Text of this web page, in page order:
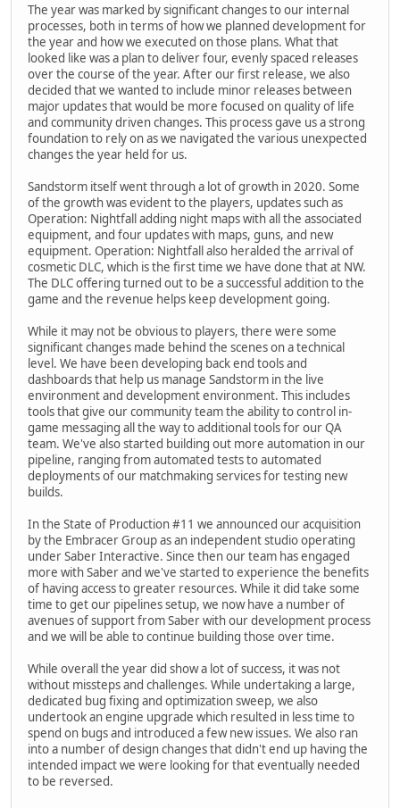
The year was marked by significant changes to our internal
processes, both in terms of how we planned development for
the year and how we executed on those plans. What that
looked like was a plan to deliver four, evenly spaced releases
over the course of the year. After our first release, we also
decided that we wanted to include minor releases between
major updates that would be more focused on quality of life
and community driven changes. This process gave us a strong
foundation to rely on as we navigated the various unexpected
changes the year held for us.
Sandstorm itself went through a lot of growth in 2020. Some
of the growth was evident to the players, updates such as
Operation: Nightfall adding night maps with all the associated
equipment, and four updates with maps, guns, and new
equipment. Operation: Nightfall also heralded the arrival of
cosmetic DLC, which is the first time we have done that at NW.
The DLC offering turned out to be a successful addition to the
game and the revenue helps keep development going.
While it may not be obvious to players, there were some
significant changes made behind the scenes on a technical
level. We have been developing back end tools and
dashboards that help us manage Sandstorm in the live
environment and development environment. This includes
tools that give our community team the ability to control in-
game messaging all the way to additional tools for our QA
team. We've also started building out more automation in our
pipeline, ranging from automated tests to automated
deployments of our matchmaking services for testing new
builds.
In the State of Production #11 we announced our acquisition
by the Embracer Group as an independent studio operating
under Saber Interactive. Since then our team has engaged
more with Saber and we've started to experience the benefits
of having access to greater resources. While it did take some
time to get our pipelines setup, we now have a number of
avenues of support from Saber with our development process
and we will be able to continue building those over time.
While overall the year did show a lot of success, it was not
without missteps and challenges. While undertaking a large,
dedicated bug fixing and optimization sweep, we also
undertook an engine upgrade which resulted in less time to
spend on bugs and introduced a few new issues. We also ran
into a number of design changes that didn't end up having the
intended impact we were looking for that eventually needed
to be reversed.